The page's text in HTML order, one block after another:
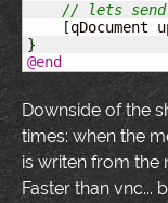
// lets send
[qDocument
}
@end
Downside of the
times: when the
is writen from the
Faster than vnc...